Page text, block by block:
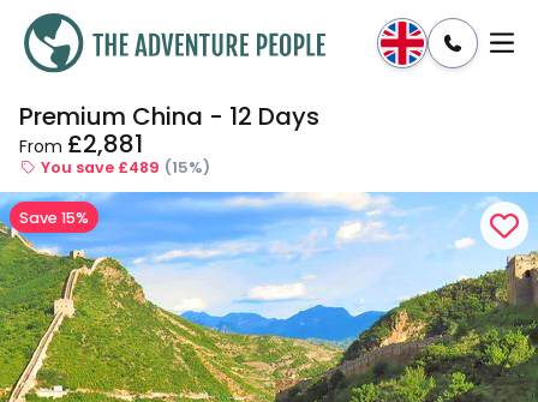
Enquire Dates & Prices
Premium China - 12 Days
From £2,881
You save £489 (15%)
Save 15%